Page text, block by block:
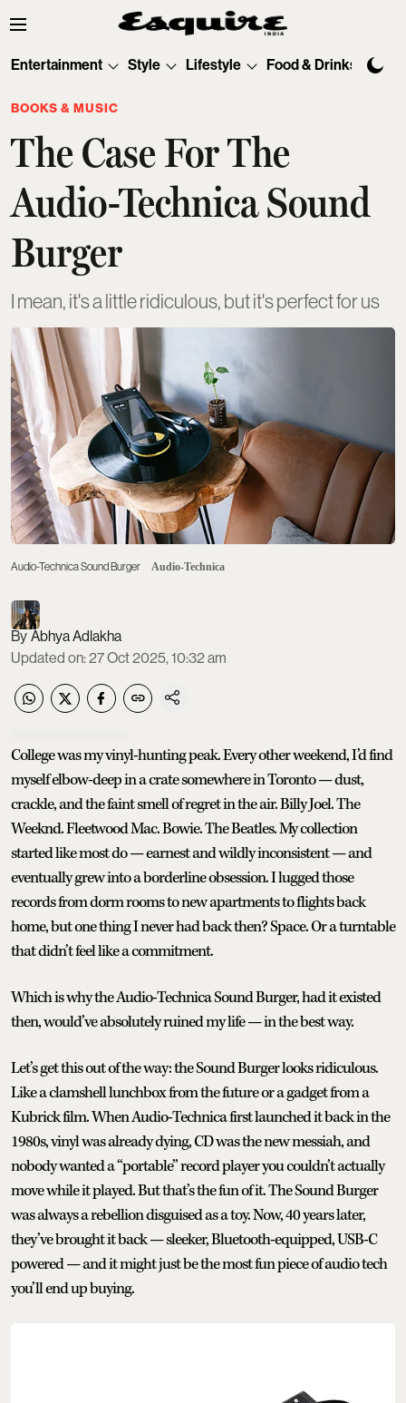
Entertainment Style Lifestyle Food & Drinks
BOOKS & MUSIC
The Case For The
Audio-Technica Sound
Burger
I mean, it's a little ridiculous, but it's perfect for us
Audio-Technica Sound Burger Audio-Technica
Abhya Adlakha
Updated on:27 Oct 2025, 10:32 am
College was my vinyl-hunting peak. Every other weekend, I’d find
myself elbow-deep in a crate somewhere in Toronto — dust,
crackle, and the faint smell of regret in the air. Billy Joel. The
Weeknd. Fleetwood Mac. Bowie. The Beatles. My collection
started like most do — earnest and wildly inconsistent — and
eventually grew into a borderline obsession. I lugged those
records from dorm rooms to new apartments to flights back
home, but one thing I never had back then? Space. Or a turntable
that didn’t feel like a commitment.
Which is why the Audio-Technica Sound Burger, had it existed
then, would’ve absolutely ruined my life — in the best way.
Let’s get this out of the way: the Sound Burger looks ridiculous.
Like a clamshell lunchbox from the future or a gadget from a
Kubrick film. When Audio-Technica first launched it back in the
1980s, vinyl was already dying, CD was the new messiah, and
nobody wanted a “portable” record player you couldn’t actually
move while it played. But that’s the fun of it. The Sound Burger
was always a rebellion disguised as a toy. Now, 40 years later,
they’ve brought it back — sleeker, Bluetooth-equipped, USB-C
powered — and it might just be the most fun piece of audio tech
you’ll end up buying.